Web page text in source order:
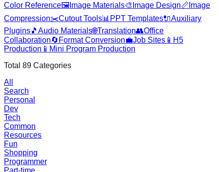
Color Reference🖼️ Image Materials🎨 Image Design📏 Image
Compression✂️Cutout Tools📊 PPT Templates🔌Auxiliary
Plugins🎵 Audio Materials🌐Translation👥Office
Collaboration🔄 Format Conversion💼Job Sites 📱 H5
Production 📱 Mini Program Production
Total 89 Categories
All
Search
Personal
Dev
Tech
Common
Resources
Fun
Shopping
Programmer
Part-time